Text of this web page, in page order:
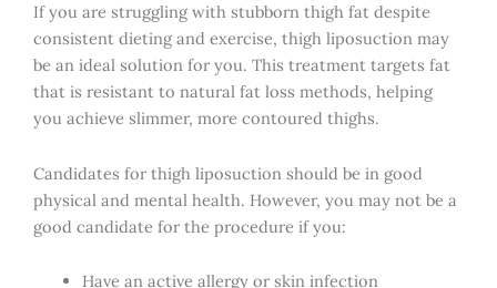
If you are struggling with stubborn thigh fat despite
consistent dieting and exercise, thigh liposuction may
be an ideal solution for you. This treatment targets fat
that is resistant to natural fat loss methods, helping
you achieve slimmer, more contoured thighs.
Candidates for thigh liposuction should be in good
physical and mental health. However, you may not be a
good candidate for the procedure if you:
Have an active allergy or skin infection